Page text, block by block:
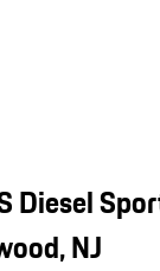
Diesel
NJ